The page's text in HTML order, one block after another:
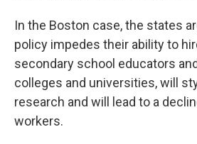
In the Boston case, the states
policy impedes their ability to
secondary school educators
colleges and universities, will
research and will lead to a
workers.